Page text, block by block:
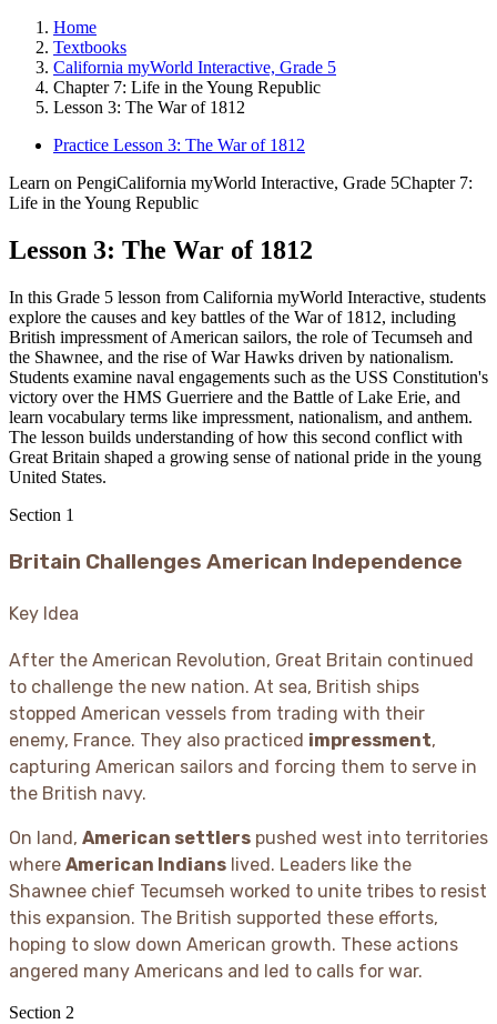
Home
Textbooks
California myWorld Interactive, Grade 5
Chapter 7: Life in the Young Republic
Lesson 3: The War of 1812
Practice Lesson 3: The War of 1812
Learn on PengiCalifornia myWorld Interactive, Grade 5Chapter 7:
Life in the Young Republic
Lesson 3: The War of 1812
In this Grade 5 lesson from California myWorld Interactive, students
explore the causes and key battles of the War of 1812, including
British impressment of American sailors, the role of Tecumseh and
the Shawnee, and the rise of War Hawks driven by nationalism.
Students examine naval engagements such as the USS Constitution's
victory over the HMS Guerriere and the Battle of Lake Erie, and
learn vocabulary terms like impressment, nationalism, and anthem.
The lesson builds understanding of how this second conflict with
Great Britain shaped a growing sense of national pride in the young
United States.
Section 1
Britain Challenges American Independence
Key Idea
After the American Revolution, Great Britain continued
to challenge the new nation. At sea, British ships
stopped American vessels from trading with their
enemy, France. They also practiced impressment,
capturing American sailors and forcing them to serve in
the British navy.
On land, American settlers pushed west into territories
where American Indians lived. Leaders like the
Shawnee chief Tecumseh worked to unite tribes to resist
this expansion. The British supported these efforts,
hoping to slow down American growth. These actions
angered many Americans and led to calls for war.
Section 2